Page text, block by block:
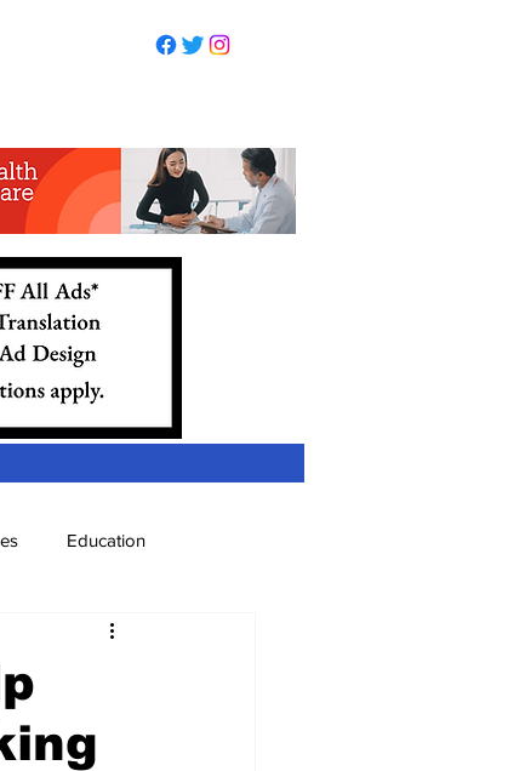
Education
Immigration